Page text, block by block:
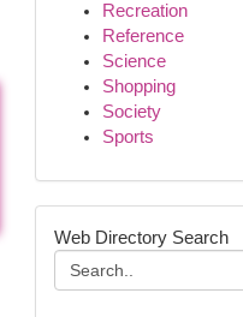
Recreation
Reference
Science
Shopping
Society
Sports
Web Directory Search